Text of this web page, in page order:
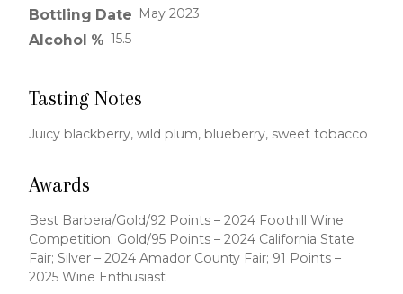
Bottling Date May 2023
Alcohol % 15.5
Tasting Notes
Juicy blackberry, wild plum, blueberry, sweet tobacco
Awards
Best Barbera/Gold/92 Points – 2024 Foothill Wine
Competition; Gold/95 Points – 2024 California State
Fair; Silver – 2024 Amador County Fair; 91 Points –
2025 Wine Enthusiast